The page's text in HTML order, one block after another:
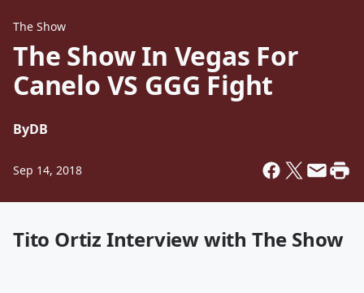
The Show
The Show In Vegas For
Canelo VS GGG Fight
ByDB
Sep 14, 2018
Tito Ortiz Interview with The Show